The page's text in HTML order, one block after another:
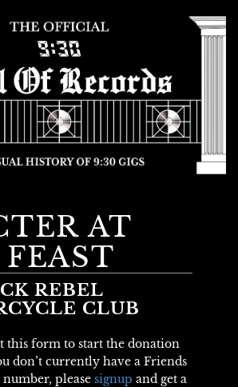
AT
REBEL
CLUB
this form to start the donation
don’t currently have a Friends
please signup and get a